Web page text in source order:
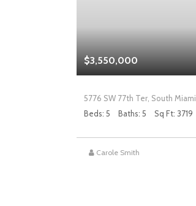
$3,550,000
5776 SW 77th Ter, South Miami
Beds: 5
Baths: 5 Sq Ft: 3719
Carole Smith